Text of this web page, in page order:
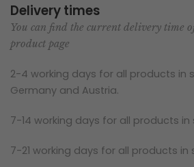
Delivery times
You can find the current delivery time
product page
2-4 working days for all products in
Germany and Austria.
7-14 working days for all products in
7-21 working days for all products in